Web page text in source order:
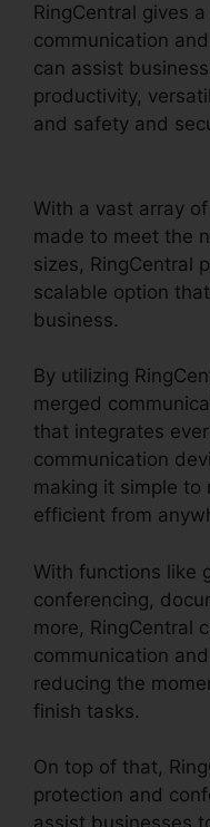
RingCentral gives
communication
can assist
productivity,
and safety and
With a vast array
made to meet the
sizes, RingCentral
scalable option
business.
By utilizing
merged
that integrates
communication
making it simple to
efficient from
With functions like
conferencing,
more, RingCentral
communication
reducing the
finish tasks.
On top of that,
protection and